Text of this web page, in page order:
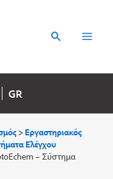
Αναζήτηση
GR
> Εργαστηριακός
Ελέγχου
– Σύστημα